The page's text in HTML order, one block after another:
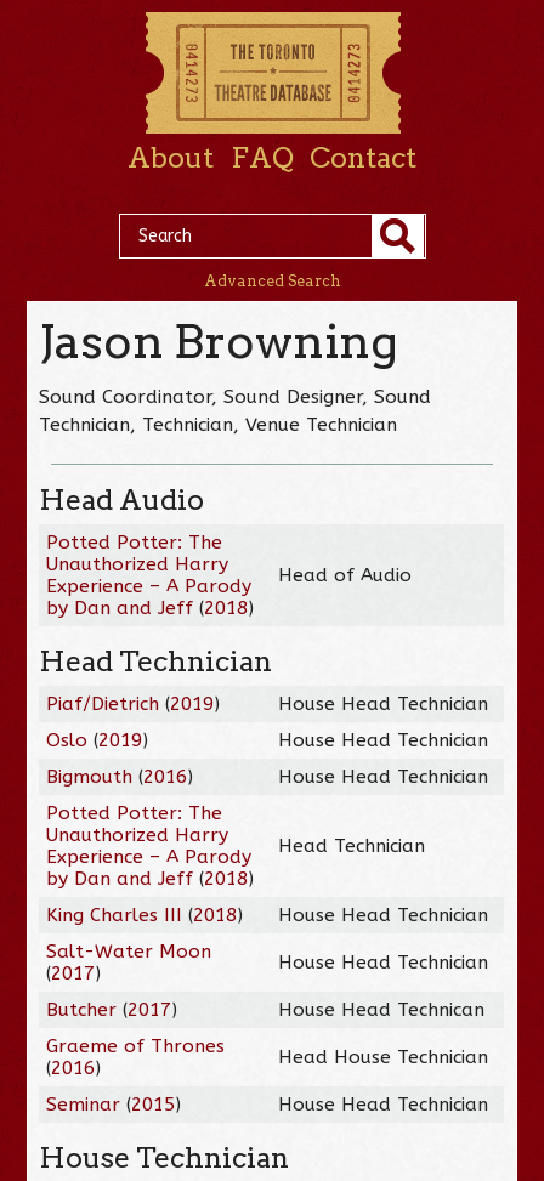
About FAQ Contact
Advanced Search
Jason Browning
Sound Coordinator, Sound Designer, Sound
Technician, Technician, Venue Technician
Head Audio
Potted Potter: The
Unauthorized Harry
Experience – A Parody
by Dan and Jeff (2018)
Head of Audio
Head Technician
Piaf/Dietrich (2019)
House Head Technician
Oslo (2019)
House Head Technician
Bigmouth (2016)
House Head Technician
Potted Potter: The
Unauthorized Harry
Experience – A Parody
by Dan and Jeff (2018)
Head Technician
King Charles III (2018)
House Head Technician
Salt-Water Moon
(2017) House Head Technician
Butcher (2017)
House Head Technican
Graeme of Thrones
(2016) Head House Technician
Seminar (2015) House Head Technician
House Technician